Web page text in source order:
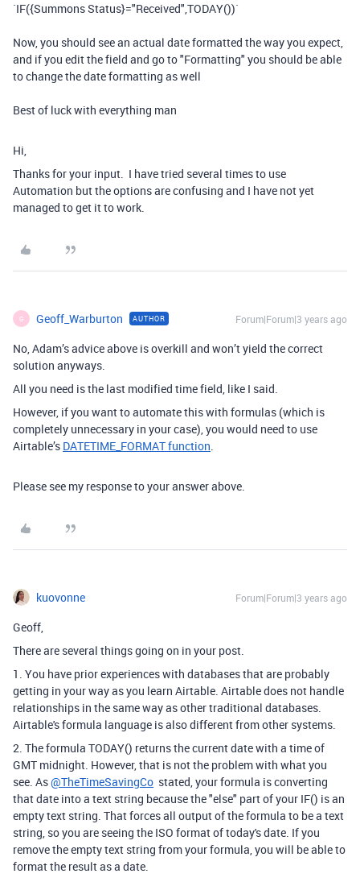
`IF({Summons Status}="Received",TODAY())`
Now, you should see an actual date formatted the way you expect,
and if you edit the field and go to "Formatting" you should be able
to change the date formatting as well
Best of luck with everything man
Hi,
Thanks for your input. I have tried several times to use
Automation but the options are confusing and I have not yet
managed to get it to work.
G Geoff_Warburton AUTHOR Forum|Forum|3 years ago
No, Adam’s advice above is overkill and won’t yield the correct
solution anyways.
All you need is the last modified time field, like I said.
However, if you want to automate this with formulas (which is
completely unnecessary in your case), you would need to use
Airtable’s DATETIME_FORMAT function.
Please see my response to your answer above.
kuovonne Forum|Forum|3 years ago
Geoff,
There are several things going on in your post.
1. You have prior experiences with databases that are probably
getting in your way as you learn Airtable. Airtable does not handle
relationships in the same way as other traditional databases.
Airtable's formula language is also different from other systems.
2. The formula TODAY() returns the current date with a time of
GMT midnight. However, that is not the problem with what you
see. As@TheTimeSavingCo stated, your formula is converting
that date into a text string because the "else" part of your IF() is an
empty text string. That forces all output of the formula to be a text
string, so you are seeing the ISO format of today's date. If you
remove the empty text string from your formula, you will be able to
format the result as a date.